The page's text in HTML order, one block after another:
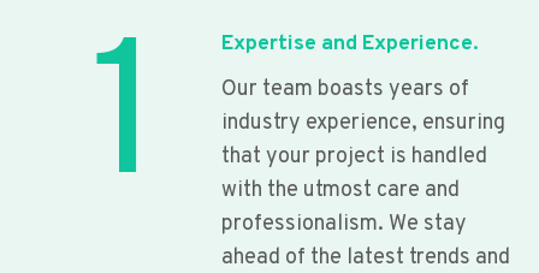
1
Expertise and Experience.
Our team boasts years of
industry experience, ensuring
that your project is handled
with the utmost care and
professionalism. We stay
ahead of the latest trends and